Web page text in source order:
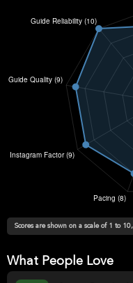
Scores are shown on a scale of 1 to
What People Love